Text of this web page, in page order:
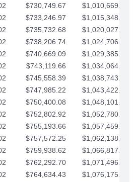
$730,749.67
$1,010,669.24
$733,246.97
$1,015,348.26
$735,732.68
$1,020,027.28
$738,206.74
$1,024,706.31
$740,669.09
$1,029,385.33
$743,119.66
$1,034,064.36
$745,558.39
$1,038,743.38
$747,985.22
$1,043,422.41
$750,400.08
$1,048,101.43
$752,802.92
$1,052,780.45
$755,193.66
$1,057,459.48
$757,572.25
$1,062,138.50
$759,938.62
$1,066,817.53
$762,292.70
$1,071,496.55
$764,634.43
$1,076,175.58